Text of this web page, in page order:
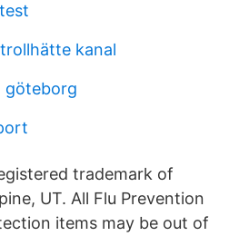
kanal
göteborg
trademark of
UT. All Flu Prevention
items may be out of